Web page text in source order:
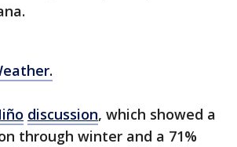
discussion, which showed a
through winter and a 71%